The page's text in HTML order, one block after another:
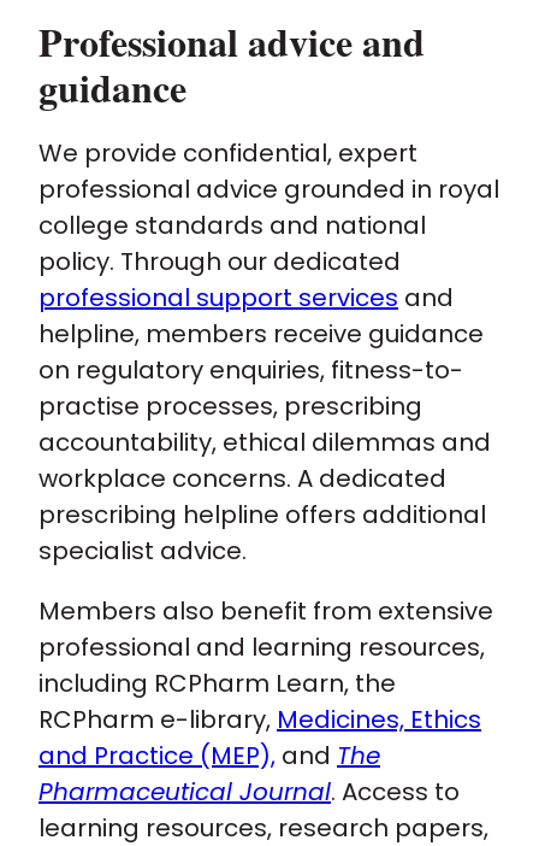
Professional advice and
guidance
We provide confidential, expert
professional advice grounded in royal
college standards and national
policy. Through our dedicated
professional support services and
helpline, members receive guidance
on regulatory enquiries, fitness-to-
practise processes, prescribing
accountability, ethical dilemmas and
workplace concerns. A dedicated
prescribing helpline offers additional
specialist advice.
Members also benefit from extensive
professional and learning resources,
including RCPharm Learn, the
RCPharm e-library, Medicines, Ethics
and Practice (MEP), and The
Pharmaceutical Journal. Access to
learning resources, research papers,